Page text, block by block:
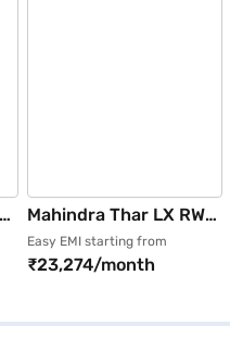
Mahindra Thar LX RWD
Diesel Manual 4 Seater
(Everest White)
Easy EMI starting from
₹23,274/month